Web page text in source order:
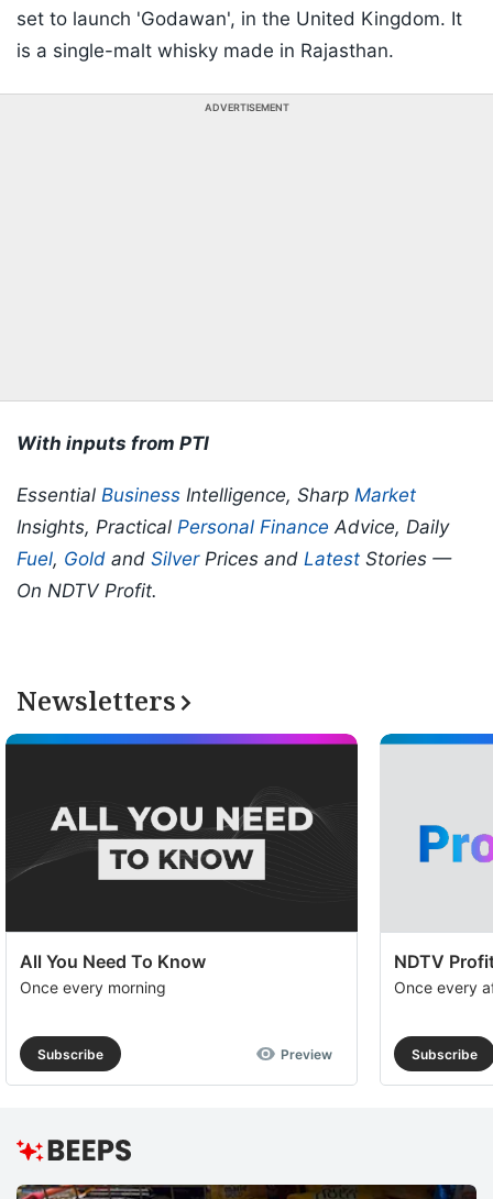
set to launch 'Godawan', in the United Kingdom. It
is a single-malt whisky made in Rajasthan.
ADVERTISEMENT
With inputs from PTI
Essential Business Intelligence, Sharp Market
Insights, Practical Personal Finance Advice, Daily
Fuel, Gold and SilverPrices and Latest Stories —
On NDTV Profit.
Newsletters
All You Need To Know
Once every morning
Subscribe Preview
NDTV
Once every
Subscribe